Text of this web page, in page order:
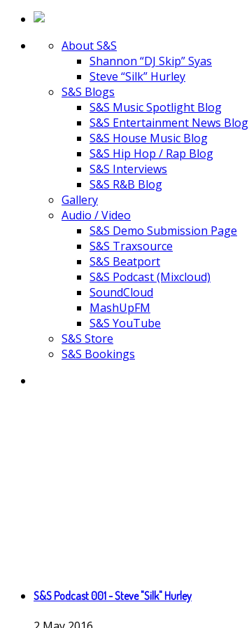
About S&S
Shannon “DJ Skip” Syas
Steve “Silk” Hurley
S&S Blogs
S&S Music Spotlight Blog
S&S Entertainment News Blog
S&S House Music Blog
S&S Hip Hop / Rap Blog
S&S Interviews
S&S R&B Blog
Gallery
Audio / Video
S&S Demo Submission Page
S&S Traxsource
S&S Beatport
S&S Podcast (Mixcloud)
SoundCloud
MashUpFM
S&S YouTube
S&S Store
S&S Bookings
S&S Podcast 001 - Steve "Silk" Hurley